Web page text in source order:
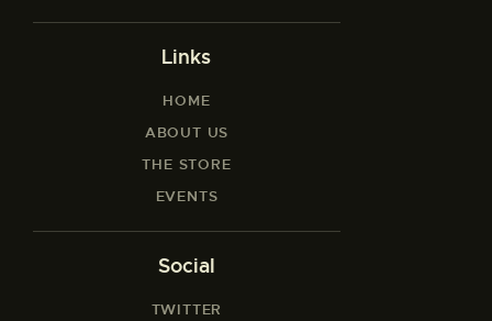
Links
HOME
ABOUT US
THE STORE
EVENTS
Social
TWITTER